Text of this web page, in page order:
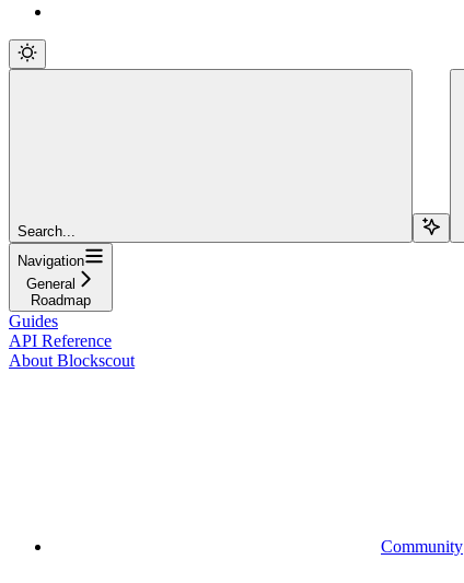
Search...
Navigation
General
Roadmap
Guides
API Reference
About Blockscout
Community